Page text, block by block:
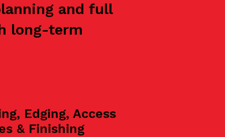
and full
long-term
Edging, Access
& Finishing